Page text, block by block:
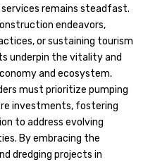
remains steadfast.
endeavors,
or sustaining tourism
underpin the vitality and
and ecosystem.
must prioritize pumping
investments, fostering
to address evolving
By embracing the
dredging projects in